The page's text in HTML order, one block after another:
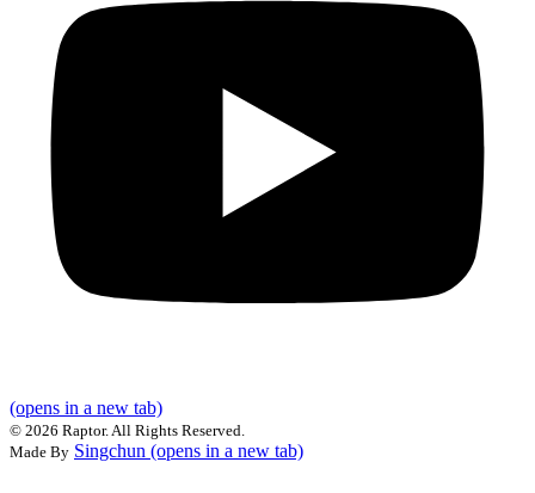
(opens in a new tab)
© 2026 Raptor. All Rights Reserved.
Made By Singchun (opens in a new tab)